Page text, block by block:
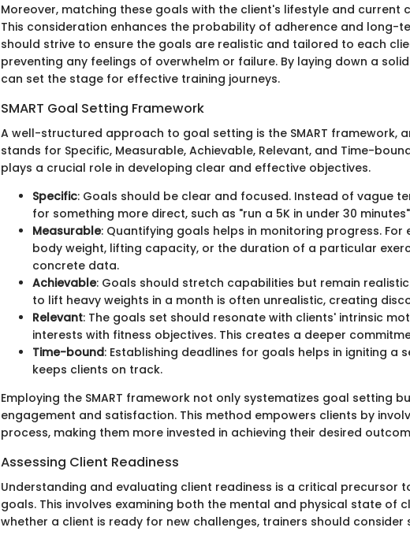
Moreover, matching these goals with the client's lifestyle and current
This consideration enhances the probability of adherence and long-
should strive to ensure the goals are realistic and tailored to each
preventing any feelings of overwhelm or failure. By laying down a
can set the stage for effective training journeys.
SMART Goal Setting Framework
A well-structured approach to goal setting is the SMART framework,
stands for Specific, Measurable, Achievable, Relevant, and Time-
plays a crucial role in developing clear and effective objectives.
Specific: Goals should be clear and focused. Instead of vague
for something more direct, such as "run a 5K in under 30
Measurable: Quantifying goals helps in monitoring progress. For
body weight, lifting capacity, or the duration of a particular
concrete data.
Achievable: Goals should stretch capabilities but remain
to lift heavy weights in a month is often unrealistic, creating
Relevant: The goals set should resonate with clients' intrinsic
interests with fitness objectives. This creates a deeper
Time-bound: Establishing deadlines for goals helps in igniting a
keeps clients on track.
Employing the SMART framework not only systematizes goal setting
engagement and satisfaction. This method empowers clients by
process, making them more invested in achieving their desired
Assessing Client Readiness
Understanding and evaluating client readiness is a critical precursor
goals. This involves examining both the mental and physical state of
whether a client is ready for new challenges, trainers should consider